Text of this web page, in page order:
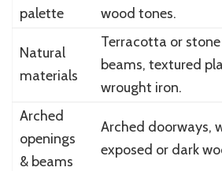
palette
wood tones.
Natural
materials
Terracotta or
beams, textured
wrought iron.
Arched
openings
& beams
Arched doorways,
exposed or dark